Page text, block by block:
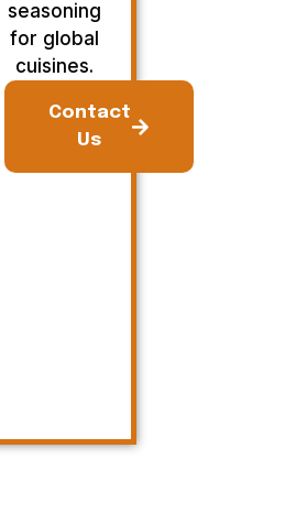
seasoning
for global
cuisines.
Contact
Us